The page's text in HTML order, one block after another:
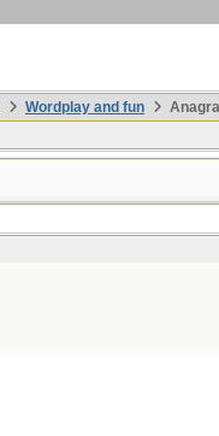
Wordplay and fun